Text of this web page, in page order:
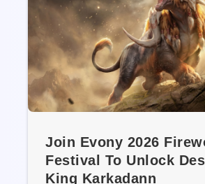
Join Evony 2026
Festival To Unlock
King Karkadann